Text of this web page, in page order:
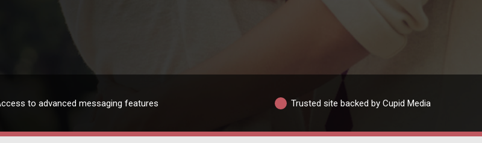
to advanced messaging features Trusted site backed by Cupid Media